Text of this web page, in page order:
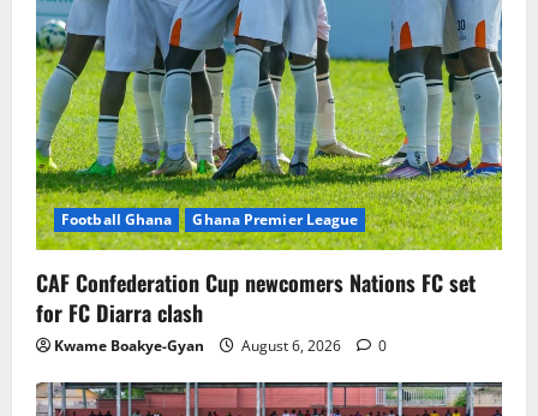
Football Ghana Ghana Premier League
CAF Confederation Cup newcomers Nations FC set
for FC Diarra clash
Kwame Boakye-Gyan August 6, 2026 0